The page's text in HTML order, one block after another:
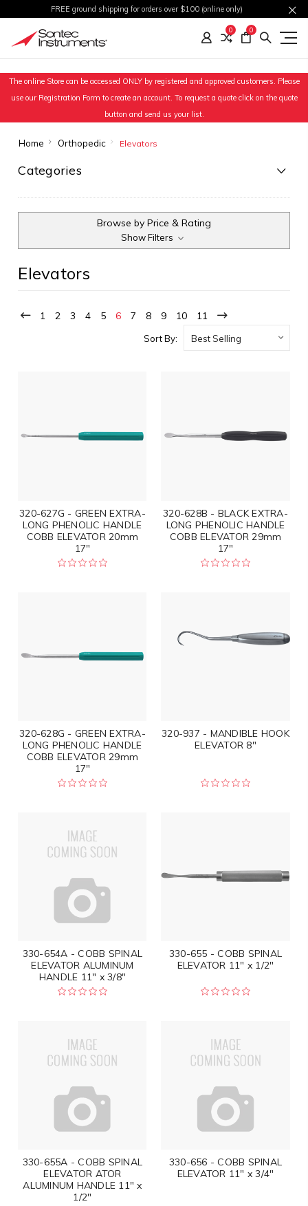
FREE ground shipping for orders over $100 (online only)
0 0
The online Store can be accessed ONLY by registered and approved customers. Please
use our Registration Form to create an account. To request a quote click on the quote
button and send us your list.
Home Orthopedic Elevators
Categories
Browse by Price & Rating
Show Filters
Elevators
1 2 3 4 5 6 7 8 9 10 11
Sort By:
320-627G - GREEN EXTRA-
LONG PHENOLIC HANDLE
COBB ELEVATOR 20mm
17"
320-628B - BLACK EXTRA-
LONG PHENOLIC HANDLE
COBB ELEVATOR 29mm
17"
320-628G - GREEN EXTRA-
LONG PHENOLIC HANDLE
COBB ELEVATOR 29mm
17"
320-937 - MANDIBLE HOOK
ELEVATOR 8"
330-654A - COBB SPINAL
ELEVATOR ALUMINUM
HANDLE 11" x 3/8"
330-655 - COBB SPINAL
ELEVATOR 11" x 1/2"
330-655A - COBB SPINAL
ELEVATOR ATOR
ALUMINUM HANDLE 11" x
1/2"
330-656 - COBB SPINAL
ELEVATOR 11" x 3/4"